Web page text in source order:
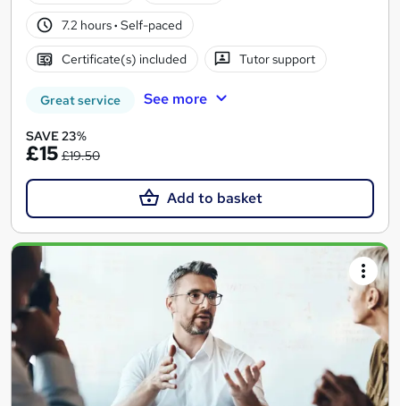
7.2 hours· Self-paced
Certificate(s) included Tutor support
Great service See more
SAVE 23%
£15 £19.50
Add to basket